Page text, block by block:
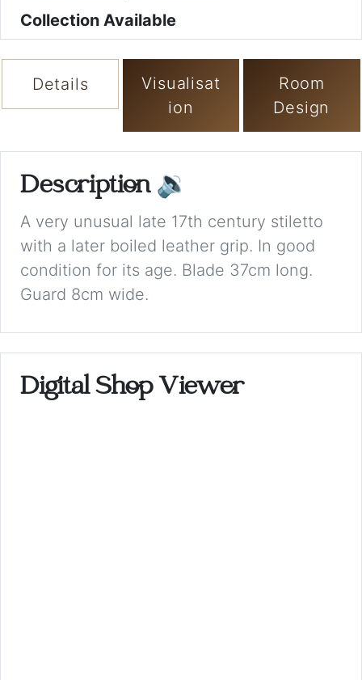
Collection Available
Details
Visualisat
ion
Room
Design
Description 🔉
A very unusual late 17th century stiletto
with a later boiled leather grip. In good
condition for its age. Blade 37cm long.
Guard 8cm wide.
Digital Shop Viewer